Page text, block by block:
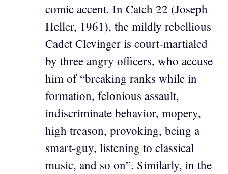
comic accent. In Catch 22 (Joseph
Heller, 1961), the mildly rebellious
Cadet Clevinger is court-martialed
by three angry officers, who accuse
him of “breaking ranks while in
formation, felonious assault,
indiscriminate behavior, mopery,
high treason, provoking, being a
smart-guy, listening to classical
music, and so on”. Similarly, in the